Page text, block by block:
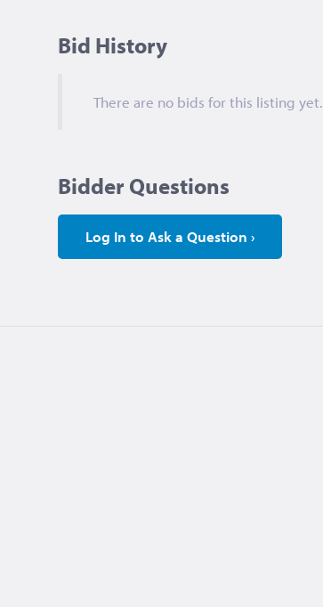
Bid History
There are no bids for this listing yet.
Bidder Questions
Log In to Ask a Question ›